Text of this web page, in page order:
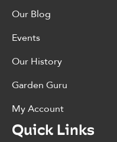
Our Blog
Events
Our History
Garden Guru
My Account
Quick Links